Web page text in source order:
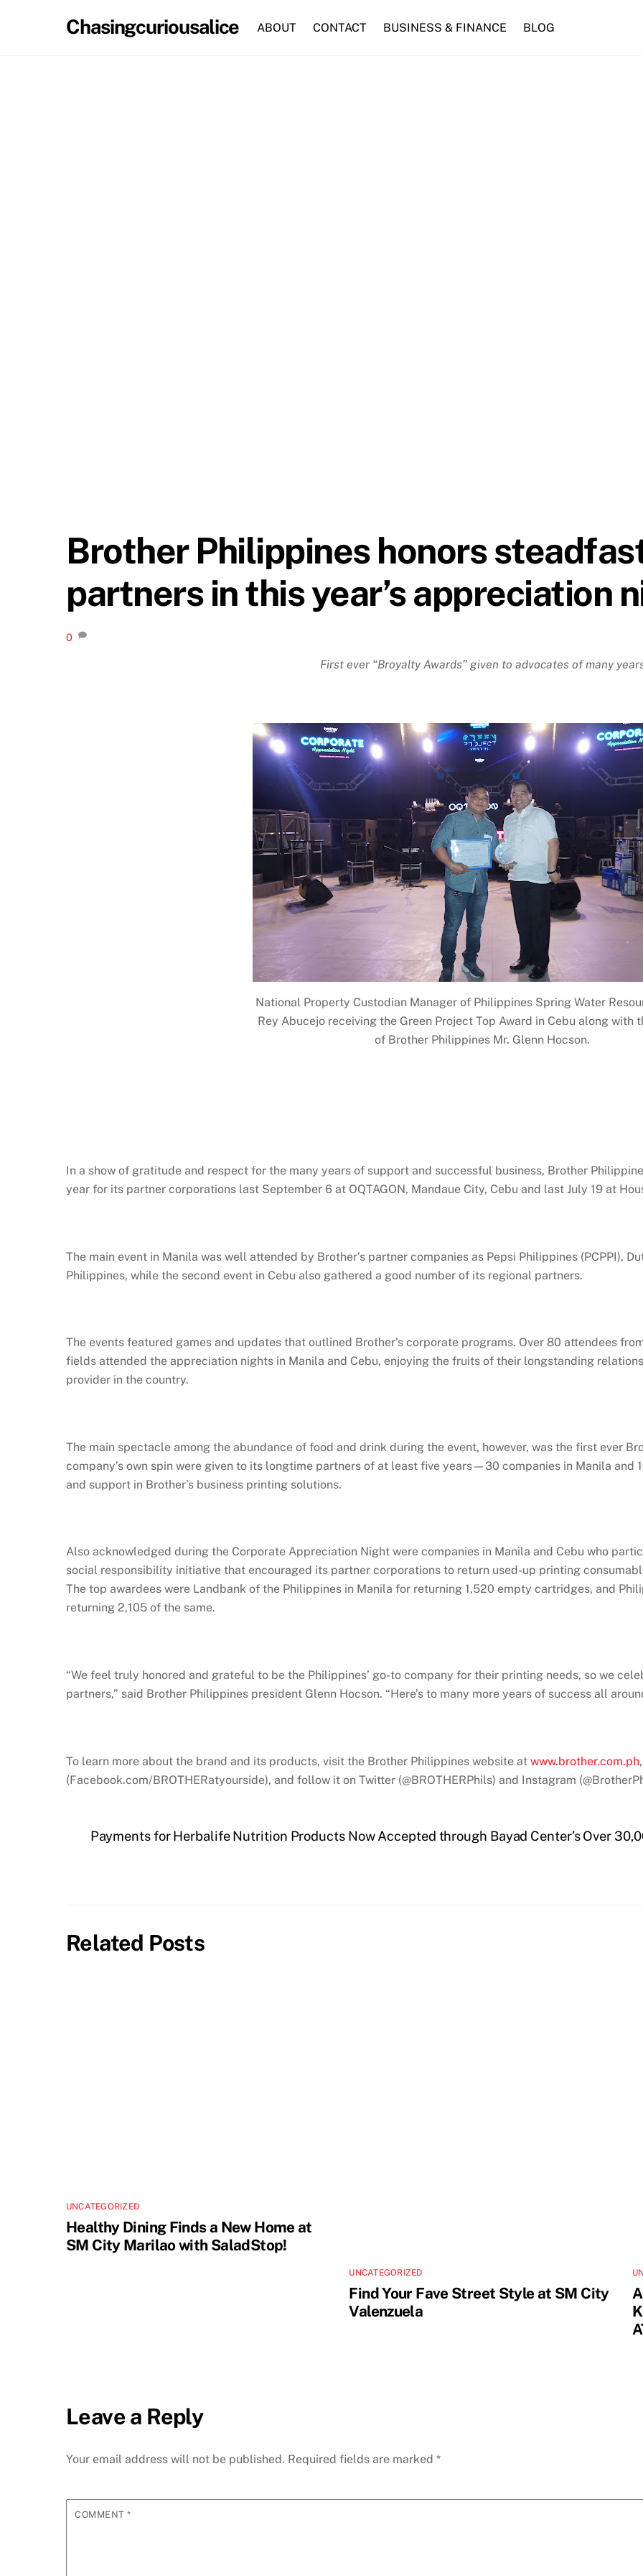
Chasingcuriousalice ABOUT CONTACT BUSINESS & FINANCE BLOG
Brother Philippines honors
partners in this year’s appreciation
0
First ever “Broyalty Awards” given to advocates of many
National Property Custodian Manager of Philippines Spring Water
Rey Abucejo receiving the Green Project Top Award in Cebu along with
of Brother Philippines Mr. Glenn Hocson.
In a show of gratitude and respect for the many years of support and successful business, Brother
year for its partner corporations last September 6 at OQTAGON, Mandaue City, Cebu and last July 19 at
The main event in Manila was well attended by Brother’s partner companies as Pepsi Philippines (PCPPI),
Philippines, while the second event in Cebu also gathered a good number of its regional partners.
The events featured games and updates that outlined Brother’s corporate programs. Over 80 attendees
fields attended the appreciation nights in Manila and Cebu, enjoying the fruits of their longstanding
provider in the country.
The main spectacle among the abundance of food and drink during the event, however, was the first ever
company’s own spin were given to its longtime partners of at least five years—30 companies in Manila
and support in Brother’s business printing solutions.
Also acknowledged during the Corporate Appreciation Night were companies in Manila and Cebu who
social responsibility initiative that encouraged its partner corporations to return used-up printing
The top awardees were Landbank of the Philippines in Manila for returning 1,520 empty cartridges, and
returning 2,105 of the same.
“We feel truly honored and grateful to be the Philippines’ go-to company for their printing needs, so we
partners,” said Brother Philippines president Glenn Hocson. “Here’s to many more years of success all
To learn more about the brand and its products, visit the Brother Philippines website at www.brother.com.ph
(Facebook.com/BROTHERatyourside), and follow it on Twitter (@BROTHERPhils) and Instagram
Payments for Herbalife Nutrition Products Now Accepted through Bayad Center’s Over
Related Posts
UNCATEGORIZED
Healthy Dining Finds a New Home at
SM City Marilao with SaladStop!
UNCATEGORIZED
Find Your Fave Street Style at SM City
Valenzuela
Leave a Reply
Your email address will not be published. Required fields are marked *
COMMENT*